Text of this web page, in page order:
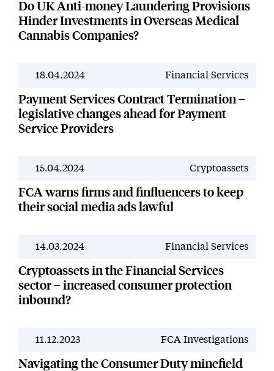
Do UK Anti-money Laundering Provisions
Hinder Investments in Overseas Medical
Cannabis Companies?
News
18.04.2024 Financial Services
Payment Services Contract Termination –
legislative changes ahead for Payment
Service Providers
News
15.04.2024 Cryptoassets
FCA warns firms and finfluencers to keep
their social media ads lawful
News
14.03.2024 Financial Services
Cryptoassets in the Financial Services
sector – increased consumer protection
inbound?
News
11.12.2023 FCA Investigations
Navigating the Consumer Duty minefield